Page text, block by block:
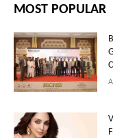
MOST POPULAR